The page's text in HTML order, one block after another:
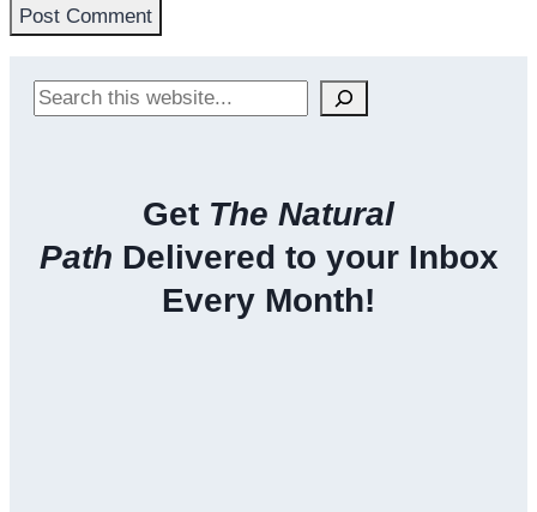
Search
Get The Natural
Path Delivered to your Inbox
Every Month!